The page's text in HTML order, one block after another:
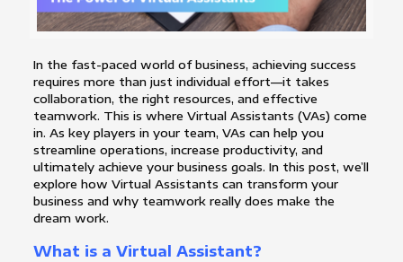
In the fast-paced world of business, achieving success
requires more than just individual effort—it takes
collaboration, the right resources, and effective
teamwork. This is where Virtual Assistants (VAs) come
in. As key players in your team, VAs can help you
streamline operations, increase productivity, and
ultimately achieve your business goals. In this post, we’ll
explore how Virtual Assistants can transform your
business and why teamwork really does make the
dream work.
What is a Virtual Assistant?